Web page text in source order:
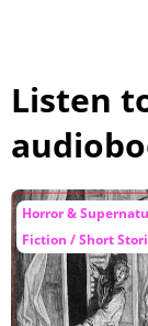
Listen
Horror &
Fiction / Short